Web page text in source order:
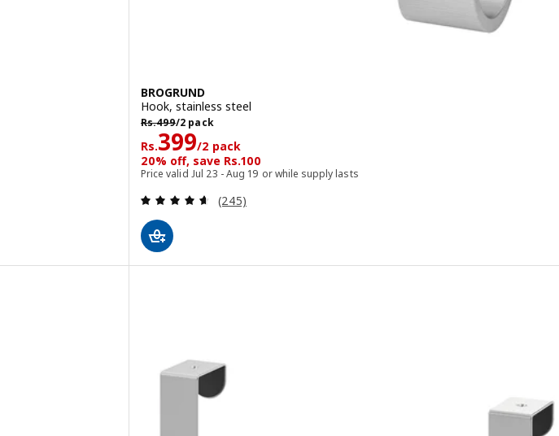
BROGRUND
Hook, stainless steel
Rs.499/2 pack
Rs. 499/2 pack
Rs.399/2 pack
Rs. 399/2 pack
20% off, save Rs.100
Price valid Jul 23 - Aug 19 or while supply lasts
Review: 4.6 out of 5 stars. Total reviews:
(245)